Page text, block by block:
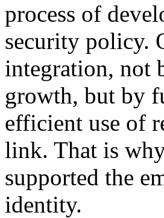
process of
security policy.
integration, not
growth, but by
efficient use of
link. That is
supported the
identity.